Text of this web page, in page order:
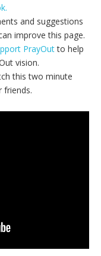
and suggestions
improve this page.
PrayOutto help
vision.
this two minute
friends.